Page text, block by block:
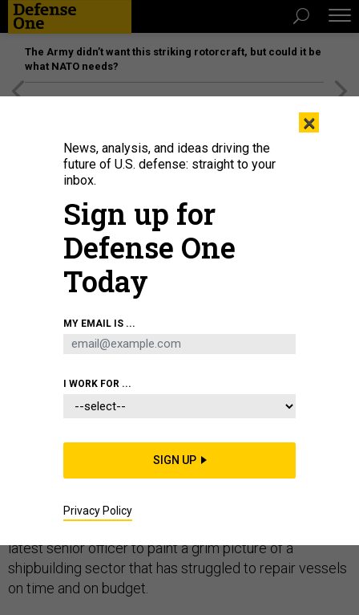
The Army didn’t want this striking rotorcraft, but could it be
what NATO needs?
BUSINESS
Capacity, Admiral Says
And that’s just in peacetime.
MARCUS WEISGERBER
America’s shipyards lack the repair capacity the Navy
Maintenance Center and directs the service’s surface
latest senior officer to paint a grim picture of a
shipbuilding sector that has struggled to repair vessels
on time and on budget.
×
News, analysis, and ideas driving the
future of U.S. defense: straight to your
inbox.
Sign up for
Defense One
Today
MY EMAIL IS ...
I WORK FOR ...
SIGN UP
Privacy Policy